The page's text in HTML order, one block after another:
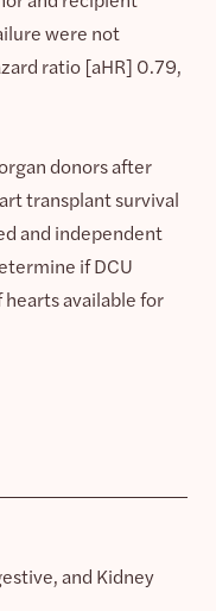
were not
ratio [aHR] 0.79,
donors after
transplant survival
and independent
if DCU
available for
and Kidney